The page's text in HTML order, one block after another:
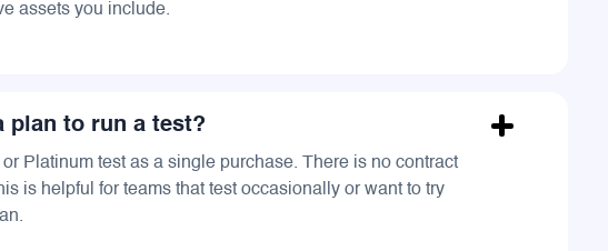
assets you include.
plan to run a test?
Platinum test as a single purchase. There is no contract
is helpful for teams that test occasionally or want to try